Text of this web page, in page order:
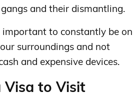
and their dismantling.
important to constantly be on
surroundings and not
and expensive devices.
Visa to Visit